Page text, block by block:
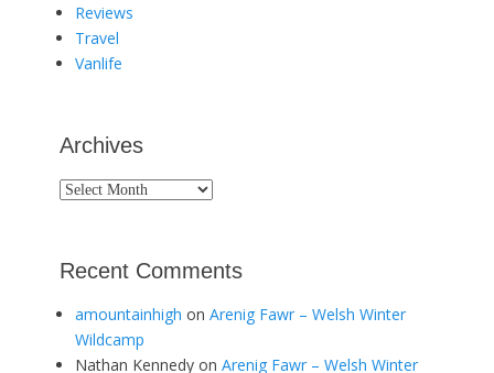
Reviews
Travel
Vanlife
Archives
Archives
Recent Comments
amountainhigh on Arenig Fawr – Welsh Winter
Wildcamp
Nathan Kennedy on Arenig Fawr – Welsh Winter